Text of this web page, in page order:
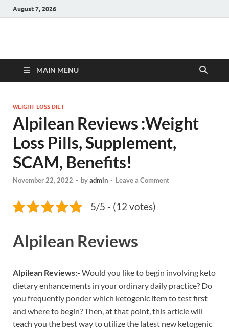
August 7, 2026
Hulk Supplements
MAIN MENU
WEIGHT LOSS DIET
Alpilean Reviews :Weight
Loss Pills, Supplement,
SCAM, Benefits!
November 22, 2022 - byadmin - Leave a Comment
5/5 - (12 votes)
Alpilean Reviews
Alpilean Reviews:- Would you like to begin involving keto
dietary enhancements in your ordinary daily practice? Do
you frequently ponder which ketogenic item to test first
and where to begin? Then, at that point, this article will
teach you the best way to utilize the latest new ketogenic